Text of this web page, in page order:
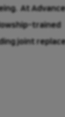
At
trained
joint